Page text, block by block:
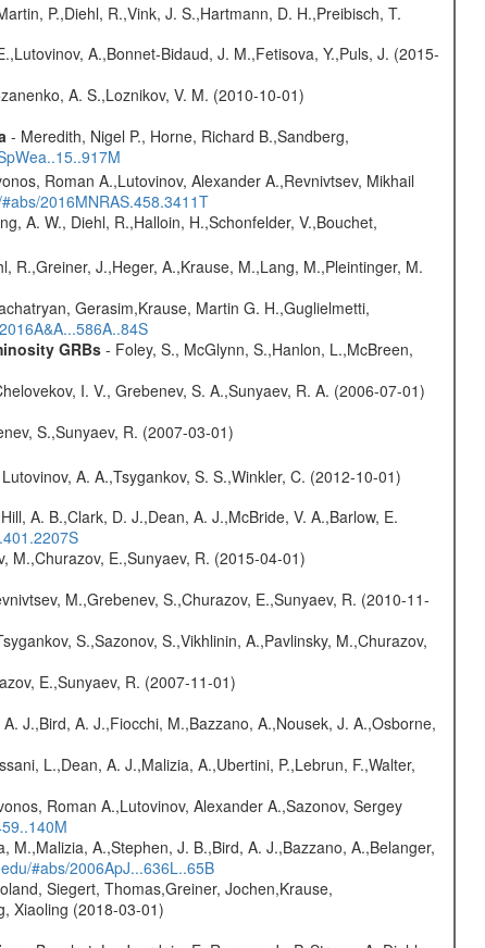
P.,Diehl, R.,Vink, J. S.,Hartmann, D. H.,Preibisch, T.
A.,Bonnet-Bidaud, J. M.,Fetisova, Y.,Puls, J. (2015-
A. S.,Loznikov, V. M. (2010-10-01)
- Meredith, Nigel P., Horne, Richard B.,Sandberg,
Roman A.,Lutovinov, Alexander A.,Revnivtsev, Mikhail
2016MNRAS.458.3411T
A. W., Diehl, R.,Halloin, H.,Schonfelder, V.,Bouchet,
R.,Greiner, J.,Heger, A.,Krause, M.,Lang, M.,Pleintinger, M.
Gerasim,Krause, Martin G. H.,Guglielmetti,
GRBs- Foley, S., McGlynn, S.,Hanlon, L.,McBreen,
I. V., Grebenev, S. A.,Sunyaev, R. A. (2006-07-01)
S.,Sunyaev, R. (2007-03-01)
A. A.,Tsygankov, S. S.,Winkler, C. (2012-10-01)
A. B.,Clark, D. J.,Dean, A. J.,McBride, V. A.,Barlow, E.
M.,Churazov, E.,Sunyaev, R. (2015-04-01)
M.,Grebenev, S.,Churazov, E.,Sunyaev, R. (2010-11-
S.,Sazonov, S.,Vikhlinin, A.,Pavlinsky, M.,Churazov,
E.,Sunyaev, R. (2007-11-01)
J.,Bird, A. J.,Fiocchi, M.,Bazzano, A.,Nousek, J. A.,Osborne,
L.,Dean, A. J.,Malizia, A.,Ubertini, P.,Lebrun, F.,Walter,
Roman A.,Lutovinov, Alexander A.,Sazonov, Sergey
M.,Malizia, A.,Stephen, J. B.,Bird, A. J.,Bazzano, A.,Belanger,
#abs/2006ApJ...636L..65B
Siegert, Thomas,Greiner, Jochen,Krause,
Xiaoling (2018-03-01)